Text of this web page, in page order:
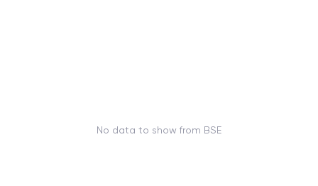
No data to show from BSE